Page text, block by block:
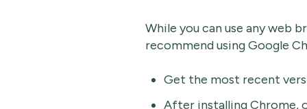
While you can use any web
recommend using Google
Get the most recent
After installing Chrome,